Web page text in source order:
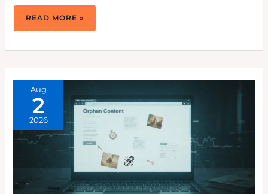
BLOG
RECOVERY:
GOT
A
MAJOR
DROP
READ MORE »
Aug
2
2026